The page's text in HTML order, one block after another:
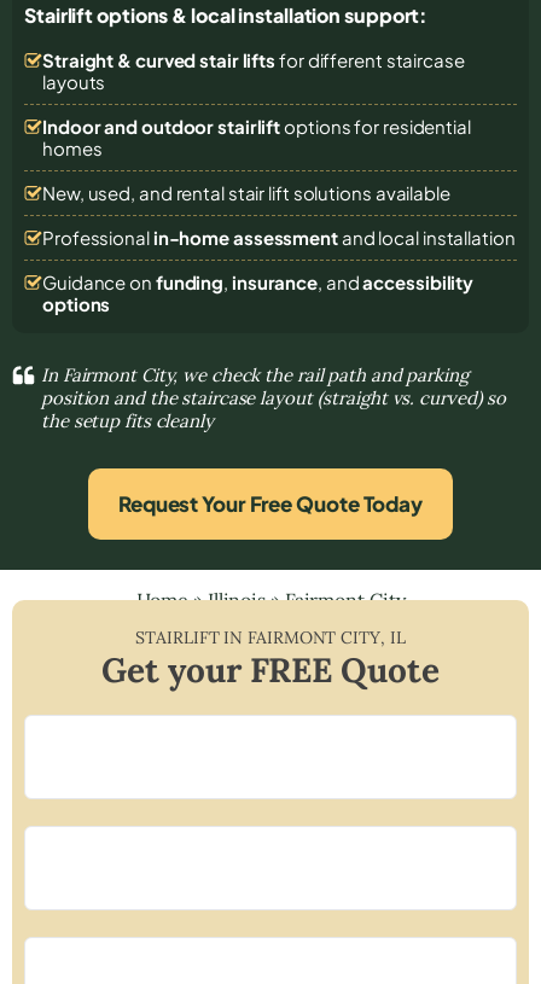
Stairlift options & local installation support:
Straight & curved stair lifts for different staircase
layouts
Indoor and outdoor stairliftoptions for residential
homes
New, used, and rental stair lift solutions available
Professional in-home assessmentand local installation
Guidance on funding, insurance, andaccessibility
options
In Fairmont City, we check the rail path and parking
position and the staircase layout (straight vs. curved) so
the setup fits cleanly
Request Your Free Quote Today
Home»Illinois»Fairmont City
STAIRLIFT INFAIRMONT CITY, IL
Get your FREE Quote